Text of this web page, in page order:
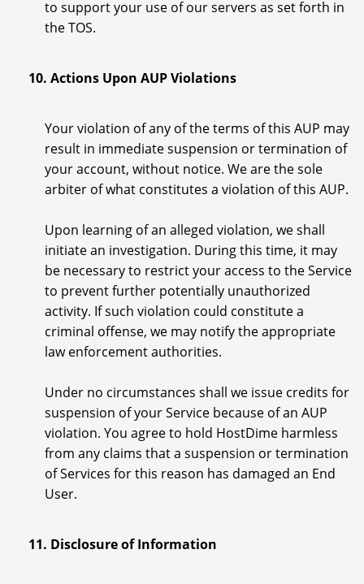
to support your use of our servers as set forth in
the TOS.
10. Actions Upon AUP Violations
Your violation of any of the terms of this AUP may
result in immediate suspension or termination of
your account, without notice. We are the sole
arbiter of what constitutes a violation of this AUP.
Upon learning of an alleged violation, we shall
initiate an investigation. During this time, it may
be necessary to restrict your access to the Service
to prevent further potentially unauthorized
activity. If such violation could constitute a
criminal offense, we may notify the appropriate
law enforcement authorities.
Under no circumstances shall we issue credits for
suspension of your Service because of an AUP
violation. You agree to hold HostDime harmless
from any claims that a suspension or termination
of Services for this reason has damaged an End
User.
11. Disclosure of Information